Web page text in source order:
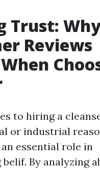
Trust:
Reviews
to hiring a
or industrial
essential role in
By analyzing